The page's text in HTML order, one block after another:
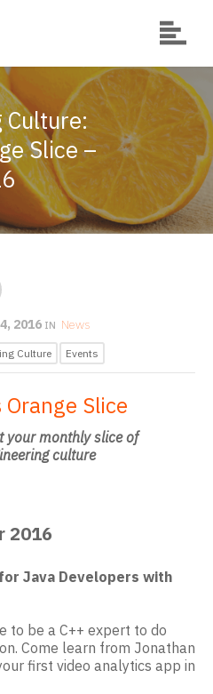
Culture:
Slice –
2016 IN News
Culture Events
Orange Slice
your monthly slice of
culture
2016
Java Developers with
to be a C++ expert to do
Come learn from Jonathan
first video analytics app in